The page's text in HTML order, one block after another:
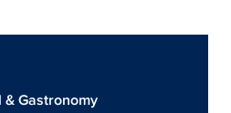
Gastronomy